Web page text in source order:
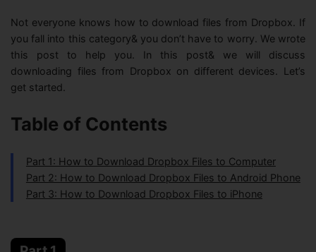
Not everyone knows how to download files from Dropbox. If
you fall into this category& you don’t have to worry. We wrote
this post to help you. In this post& we will discuss
downloading files from Dropbox on different devices. Let’s
get started.
Table of Contents
Part 1: How to Download Dropbox Files to Computer
Part 2: How to Download Dropbox Files to Android Phone
Part 3: How to Download Dropbox Files to iPhone